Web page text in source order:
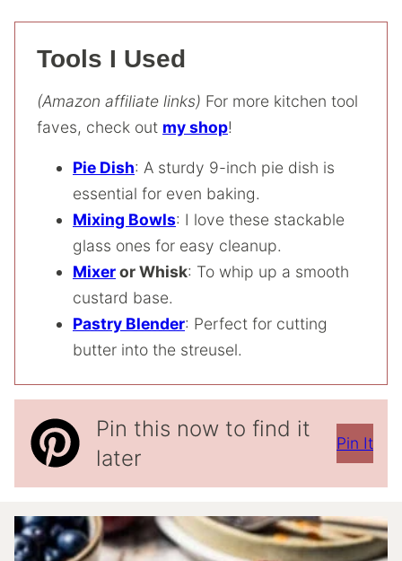
Tools I Used
(Amazon affiliate links) For more kitchen tool
faves, check out my shop!
Pie Dish: A sturdy 9-inch pie dish is
essential for even baking.
Mixing Bowls: I love these stackable
glass ones for easy cleanup.
Mixeror Whisk: To whip up a smooth
custard base.
Pastry Blender: Perfect for cutting
butter into the streusel.
Pin this now to find it
later
Pin It